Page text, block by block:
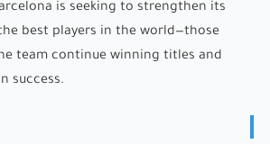
is seeking to strengthen its
best players in the world—those
team continue winning titles and
success.